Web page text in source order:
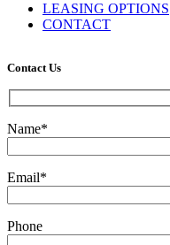
LEASING OPTIONS
CONTACT
Contact Us
Name*
Email*
Phone